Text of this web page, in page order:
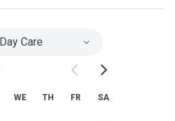
Care
WE TH FR SA